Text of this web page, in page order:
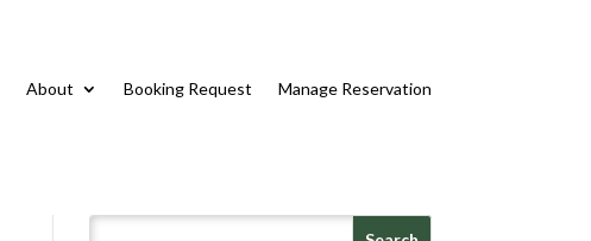
About Booking Request Manage Reservation